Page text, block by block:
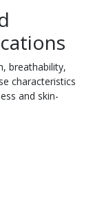
breathability,
characteristics
and skin-